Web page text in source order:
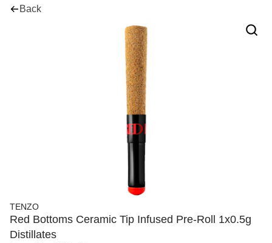
Back
TENZO
Red Bottoms Ceramic Tip Infused Pre-Roll 1x0.5g
Distillates